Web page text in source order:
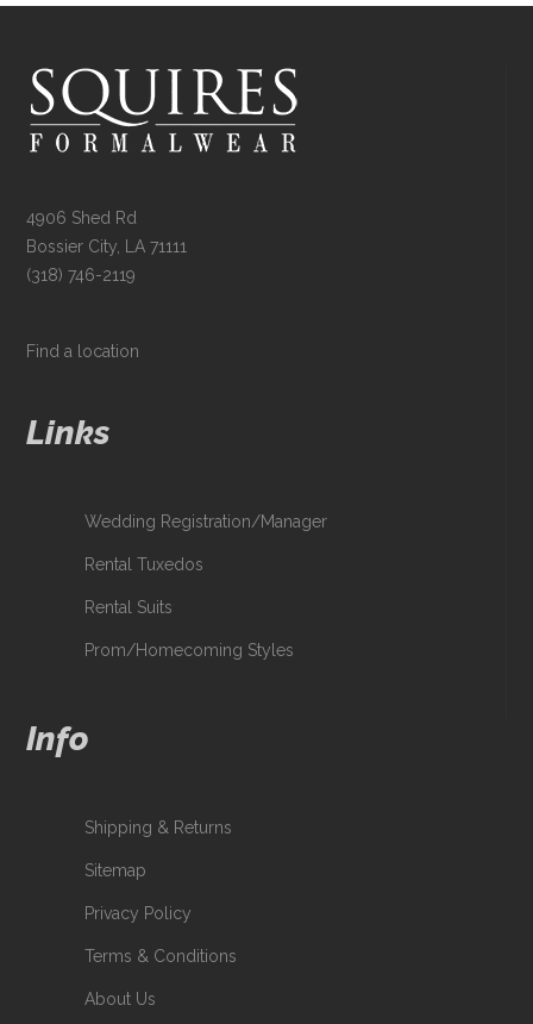
4906 Shed Rd
Bossier City, LA 71111
(318) 746-2119
Find a location
Links
Wedding Registration/Manager
Rental Tuxedos
Rental Suits
Prom/Homecoming Styles
Info
Shipping & Returns
Sitemap
Privacy Policy
Terms & Conditions
About Us